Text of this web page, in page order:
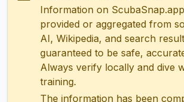
Information on
provided or aggregated from
AI, Wikipedia, and search
guaranteed to be safe,
Always verify locally and dive
training.
The information has been